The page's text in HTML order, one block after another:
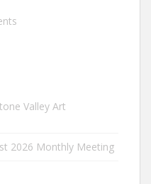
Valley Art
2026 Monthly Meeting